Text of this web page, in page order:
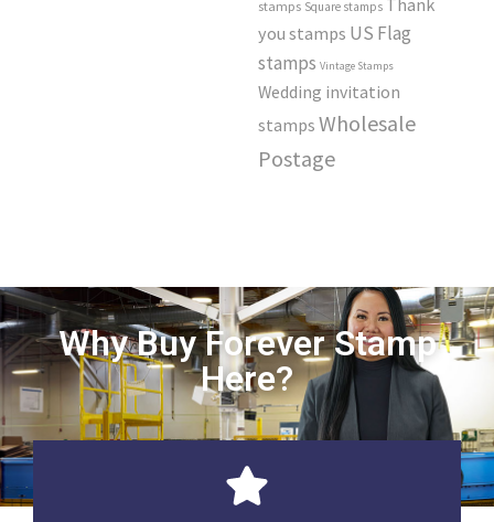
stamps Square stamps
Thank
you stamps US Flag
stamps Vintage Stamps
Wedding invitation
stamps Wholesale
Postage
Why Buy Forever Stamp
Here?